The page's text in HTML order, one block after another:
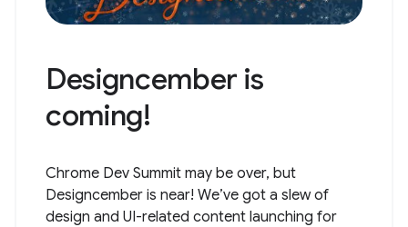
Designcember is
coming!
Chrome Dev Summit may be over, but
Designcember is near! We’ve got a slew of
design and UI-related content launching for